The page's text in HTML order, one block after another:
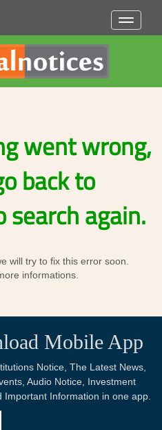
Toggle
went wrong,
back to
search again.
will try to fix this error soon.
informations.
Mobile App
Notice, The Latest News,
Audio Notice, Investment
Information in one app.